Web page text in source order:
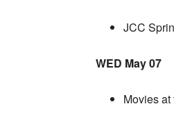
JCC
WED May 07
Movies